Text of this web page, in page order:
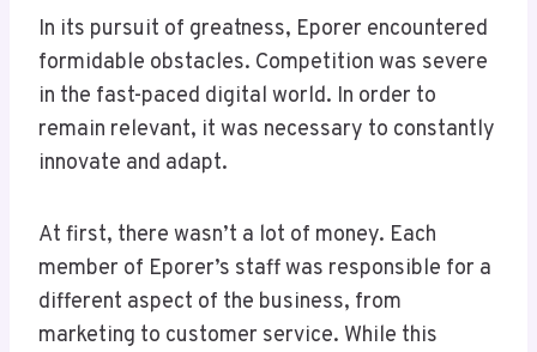
In its pursuit of greatness, Eporer encountered
formidable obstacles. Competition was severe
in the fast-paced digital world. In order to
remain relevant, it was necessary to constantly
innovate and adapt.
At first, there wasn’t a lot of money. Each
member of Eporer’s staff was responsible for a
different aspect of the business, from
marketing to customer service. While this